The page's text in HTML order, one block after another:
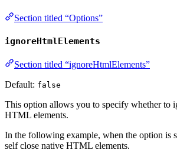
Section titled “Options”
ignoreHtmlElements
Section titled “ignoreHtmlElements”
Default: false
This option allows you to specify whether to
HTML elements.
In the following example, when the option is
self close native HTML elements.